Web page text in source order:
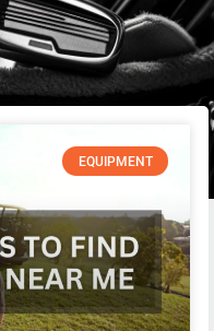
EQUIPMENT